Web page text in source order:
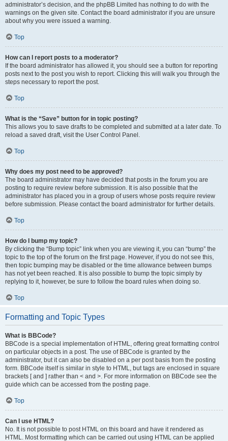
administrator’s decision, and the phpBB Limited has nothing to do with the
warnings on the given site. Contact the board administrator if you are unsure
about why you were issued a warning.
Top
How can I report posts to a moderator?
If the board administrator has allowed it, you should see a button for reporting
posts next to the post you wish to report. Clicking this will walk you through the
steps necessary to report the post.
Top
What is the “Save” button for in topic posting?
This allows you to save drafts to be completed and submitted at a later date. To
reload a saved draft, visit the User Control Panel.
Top
Why does my post need to be approved?
The board administrator may have decided that posts in the forum you are
posting to require review before submission. It is also possible that the
administrator has placed you in a group of users whose posts require review
before submission. Please contact the board administrator for further details.
Top
How do I bump my topic?
By clicking the “Bump topic” link when you are viewing it, you can “bump” the
topic to the top of the forum on the first page. However, if you do not see this,
then topic bumping may be disabled or the time allowance between bumps
has not yet been reached. It is also possible to bump the topic simply by
replying to it, however, be sure to follow the board rules when doing so.
Top
Formatting and Topic Types
What is BBCode?
BBCode is a special implementation of HTML, offering great formatting control
on particular objects in a post. The use of BBCode is granted by the
administrator, but it can also be disabled on a per post basis from the posting
form. BBCode itself is similar in style to HTML, but tags are enclosed in square
brackets [ and ] rather than < and >. For more information on BBCode see the
guide which can be accessed from the posting page.
Top
Can I use HTML?
No. It is not possible to post HTML on this board and have it rendered as
HTML. Most formatting which can be carried out using HTML can be applied